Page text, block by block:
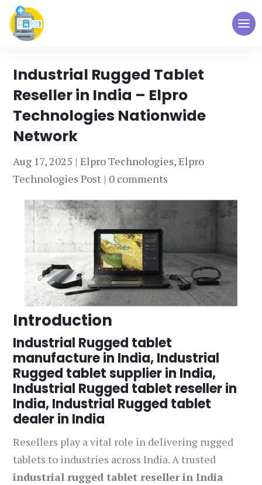
Industrial Rugged Tablet
Reseller in India – Elpro
Technologies Nationwide
Network
Aug 17, 2025 |Elpro Technologies,Elpro
Technologies Post | 0 comments
Introduction
Industrial Rugged tablet
manufacture in India, Industrial
Rugged tablet supplier in India,
Industrial Rugged tablet reseller in
India, Industrial Rugged tablet
dealer in India
Resellers play a vital role in delivering rugged
tablets to industries across India. A trusted
industrial rugged tablet reseller in India